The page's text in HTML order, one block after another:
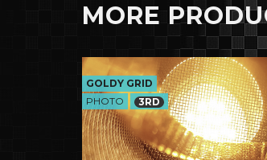
MORE
GOLDY GRID
PHOTO
3RD